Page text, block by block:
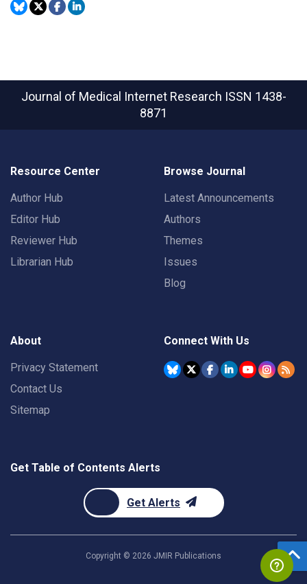
Journal of Medical Internet Research ISSN 1438-
8871
Resource Center
Author Hub
Editor Hub
Reviewer Hub
Librarian Hub
Browse Journal
Latest Announcements
Authors
Themes
Issues
Blog
About
Privacy Statement
Contact Us
Sitemap
Connect With Us
Get Table of Contents Alerts
Get Alerts
Copyright © 2026 JMIR Publications